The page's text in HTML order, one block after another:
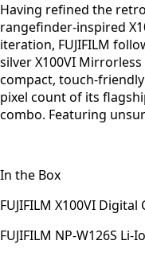
Having refined the
rangefinder-inspired
iteration, FUJIFILM
silver X100VI
compact, touch-
pixel count of its
combo. Featuring
In the Box
FUJIFILM X100VI Digital
FUJIFILM NP-W126S